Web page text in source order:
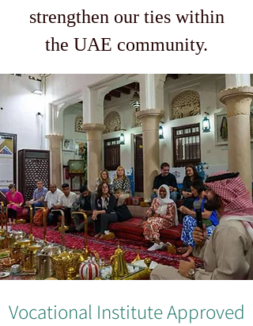
strengthen our ties within
the UAE community.
Vocational Institute Approved